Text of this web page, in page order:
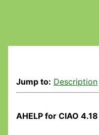
Jump to: Description
AHELP for CIAO